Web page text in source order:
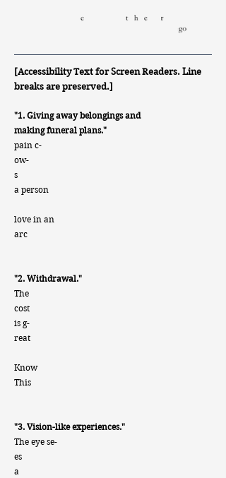
[Accessibility Text for Screen Readers. Line
breaks are preserved.]
"1. Giving away belongings and
making funeral plans."
pain c-
ow-
s
a person
love in an
arc
"2. Withdrawal."
The
cost
is g-
reat
Know
This
"3. Vision-like experiences."
The eye se-
es
a